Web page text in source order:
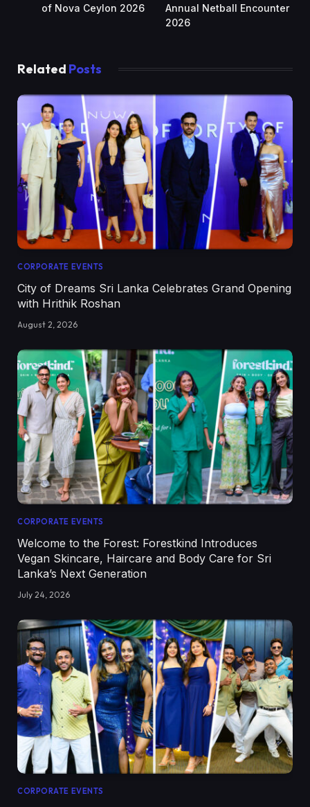
of Nova Ceylon 2026
Annual Netball Encounter
2026
Related Posts
CORPORATE EVENTS
City of Dreams Sri Lanka Celebrates Grand Opening
with Hrithik Roshan
August 2, 2026
CORPORATE EVENTS
Welcome to the Forest: Forestkind Introduces
Vegan Skincare, Haircare and Body Care for Sri
Lanka’s Next Generation
July 24, 2026
CORPORATE EVENTS